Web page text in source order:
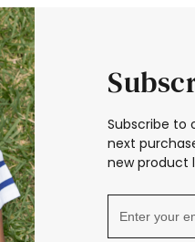
Subscribe to
next
new product